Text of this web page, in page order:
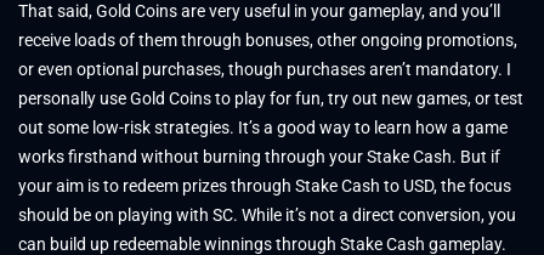
That said, Gold Coins are very useful in your gameplay, and you’ll
receive loads of them through bonuses, other ongoing promotions,
or even optional purchases, though purchases aren’t mandatory. I
personally use Gold Coins to play for fun, try out new games, or test
out some low-risk strategies. It’s a good way to learn how a game
works firsthand without burning through your Stake Cash. But if
your aim is to redeem prizes through Stake Cash to USD, the focus
should be on playing with SC. While it’s not a direct conversion, you
can build up redeemable winnings through Stake Cash gameplay.